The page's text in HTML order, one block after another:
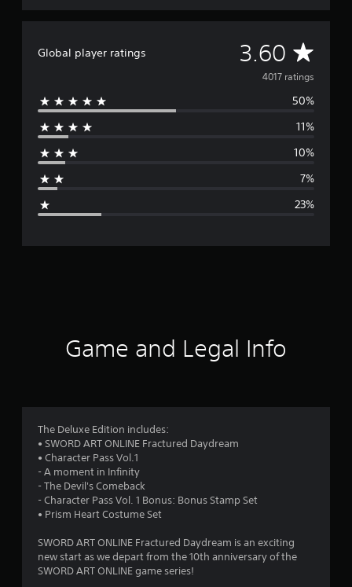
Global player ratings 3.60 A
v
e
g
r
g
t
4017 ratings
50%
11%
10%
7%
23%
Game and Legal Info
The Deluxe Edition includes:
• SWORD ART ONLINE Fractured Daydream
• Character Pass Vol.1
- A moment in Infinity
- The Devil's Comeback
- Character Pass Vol. 1 Bonus: Bonus Stamp Set
• Prism Heart Costume Set
SWORD ART ONLINE Fractured Daydream is an exciting
new start as we depart from the 10th anniversary of the
SWORD ART ONLINE game series!